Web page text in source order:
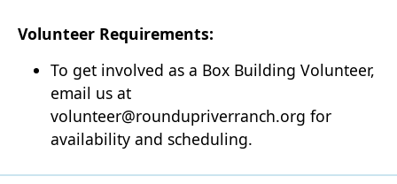
Volunteer Requirements:
To get involved as a Box Building Volunteer,
email us at
volunteer@roundupriverranch.org for
availability and scheduling.